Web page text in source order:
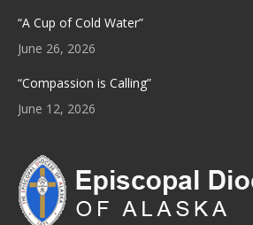
“A Cup of Cold Water”
June 26, 2026
“Compassion is Calling”
June 12, 2026